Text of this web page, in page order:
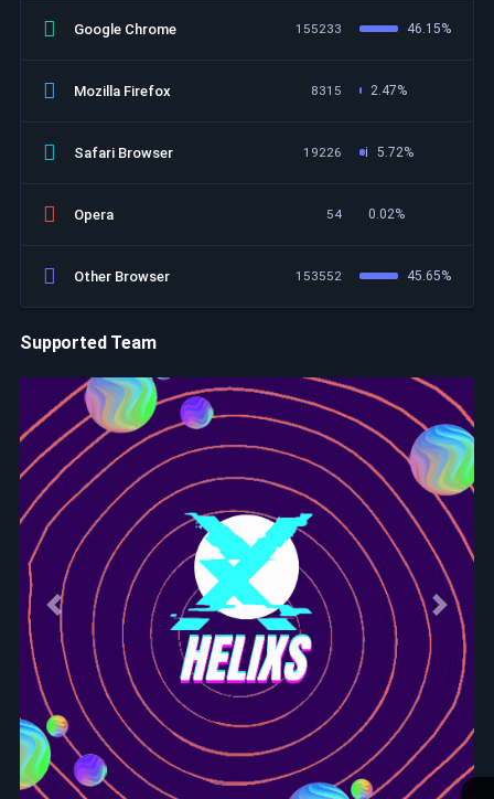
Google Chrome 155233 46.15%
Mozilla Firefox 8315 2.47%
Safari Browser 19226 i 5.72%
Opera 54 0.02%
Other Browser 153552 45.65%
Supported Team
Previous Next